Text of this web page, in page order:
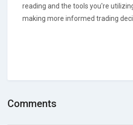
reading and the tools you're
making more informed trading
Comments